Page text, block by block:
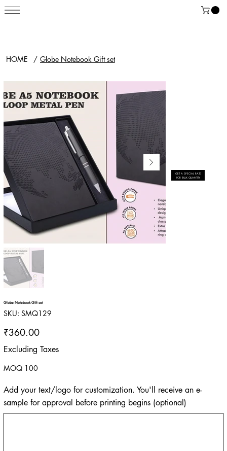
HOME / Globe Notebook Gift set
Globe Notebook Gift set
SKU: SKU
SMQ129
SMQ129
Price
₹360.00
Excluding Taxes
MOQ 100
Add your text/logo for customization. You'll receive an e-
sample for approval before printing begins (optional)
GET A SPECIAL RATE
FOR BULK QUANTITY